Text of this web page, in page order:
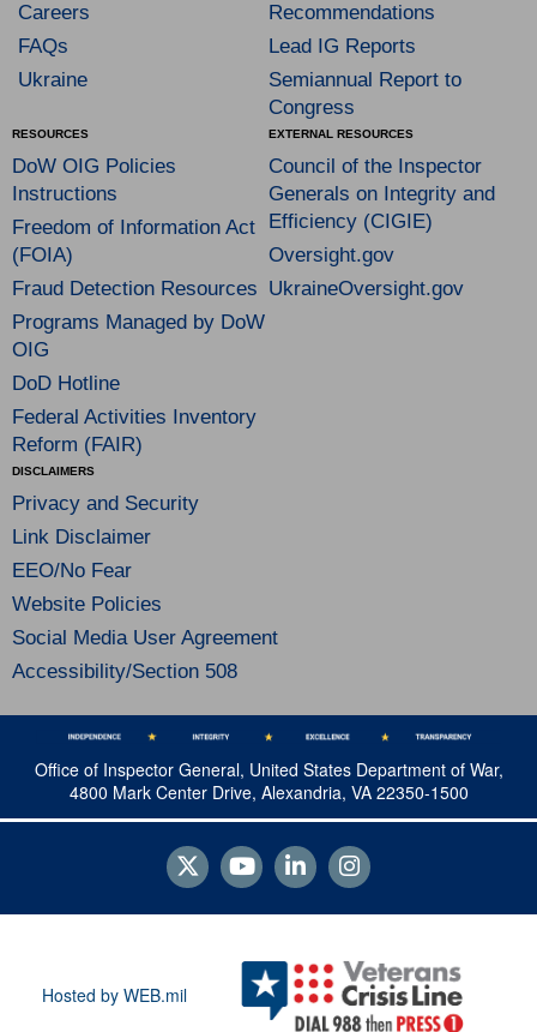
Careers
FAQs
Ukraine
Recommendations
Lead IG Reports
Semiannual Report to
Congress
RESOURCES
DoW OIG Policies
Instructions
Freedom of Information Act
(FOIA)
Fraud Detection Resources
Programs Managed by DoW
OIG
DoD Hotline
Federal Activities Inventory
Reform (FAIR)
EXTERNAL RESOURCES
Council of the Inspector
Generals on Integrity and
Efficiency (CIGIE)
Oversight.gov
UkraineOversight.gov
DISCLAIMERS
Privacy and Security
Link Disclaimer
EEO/No Fear
Website Policies
Social Media User Agreement
Accessibility/Section 508
Office of Inspector General, United States Department of War,
4800 Mark Center Drive, Alexandria, VA 22350-1500
Hosted by WEB.mil